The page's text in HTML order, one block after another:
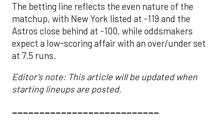
The betting line reflects the even nature of the
matchup, with New York listed at -119 and the
Astros close behind at -100, while oddsmakers
expect a low-scoring affair with an over/under set
at 7.5 runs.
Editor's note: This article will be updated when
starting lineups are posted.
___________________________